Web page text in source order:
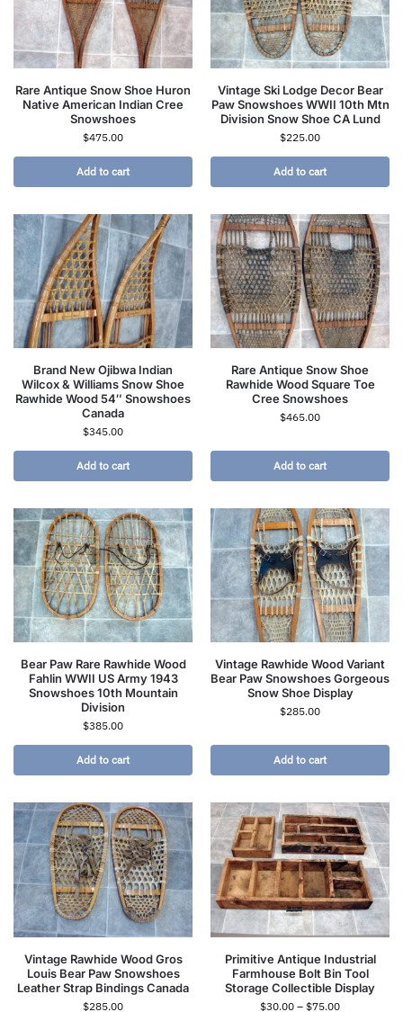
Rare Antique Snow Shoe Huron
Native American Indian Cree
Snowshoes
$475.00
Add to cart
Vintage Ski Lodge Decor Bear
Paw Snowshoes WWII 10th Mtn
Division Snow Shoe CA Lund
$225.00
Add to cart
Brand New Ojibwa Indian
Wilcox & Williams Snow Shoe
Rawhide Wood 54″ Snowshoes
Canada
$345.00
Add to cart
Rare Antique Snow Shoe
Rawhide Wood Square Toe
Cree Snowshoes
$465.00
Add to cart
Bear Paw Rare Rawhide Wood
Fahlin WWII US Army 1943
Snowshoes 10th Mountain
Division
$385.00
Add to cart
Vintage Rawhide Wood Variant
Bear Paw Snowshoes Gorgeous
Snow Shoe Display
$285.00
Add to cart
Vintage Rawhide Wood Gros
Louis Bear Paw Snowshoes
Leather Strap Bindings Canada
$285.00
Primitive Antique Industrial
Farmhouse Bolt Bin Tool
Storage Collectible Display
$30.00 – $75.00